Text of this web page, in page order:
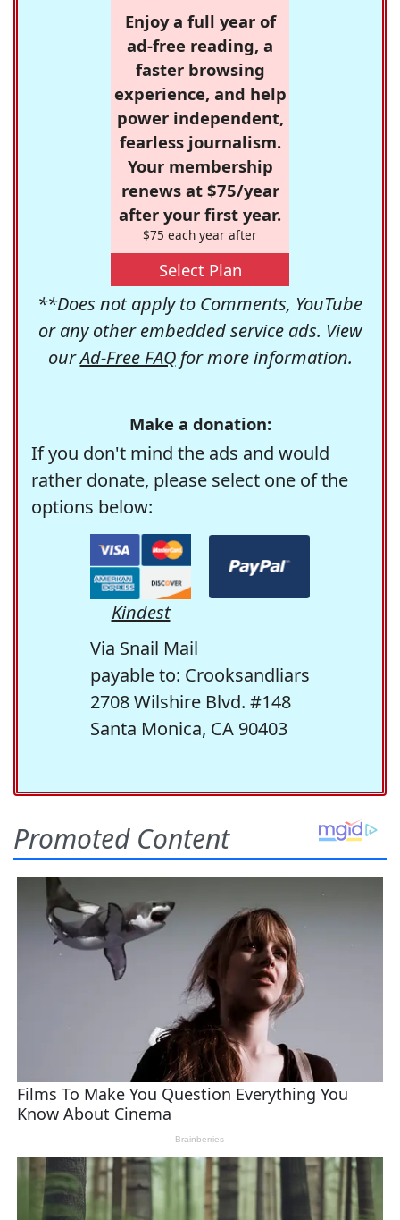
Enjoy a full year of
ad-free reading, a
faster browsing
experience, and help
power independent,
fearless journalism.
Your membership
renews at $75/year
after your first year.
$75 each year after
Select Plan
**Does not apply to Comments, YouTube
or any other embedded service ads. View
ourAd-Free FAQfor more information.
Make a donation:
If you don't mind the ads and would
rather donate, please select one of the
options below:
Kindest
Via Snail Mail
payable to: Crooksandliars
2708 Wilshire Blvd. #148
Santa Monica, CA 90403